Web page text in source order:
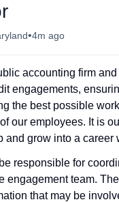
•4m ago
accounting firm
engagements,
the best possible
our employees. It is
and grow into a career
responsible for
engagement team.
that may be